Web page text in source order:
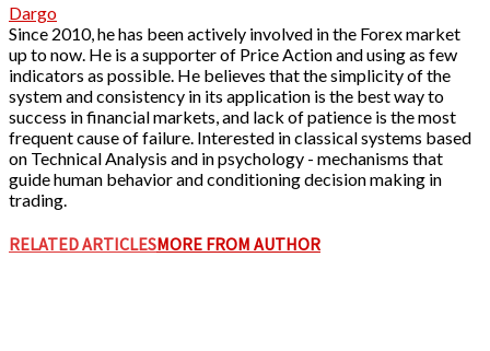
Dargo
Since 2010, he has been actively involved in the Forex market
up to now. He is a supporter of Price Action and using as few
indicators as possible. He believes that the simplicity of the
system and consistency in its application is the best way to
success in financial markets, and lack of patience is the most
frequent cause of failure. Interested in classical systems based
on Technical Analysis and in psychology - mechanisms that
guide human behavior and conditioning decision making in
trading.
RELATED ARTICLESMORE FROM AUTHOR